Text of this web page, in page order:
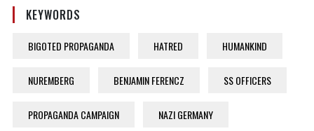
KEYWORDS
BIGOTED PROPAGANDA HATRED HUMANKIND
NUREMBERG BENJAMIN FERENCZ SS OFFICERS
PROPAGANDA CAMPAIGN NAZI GERMANY